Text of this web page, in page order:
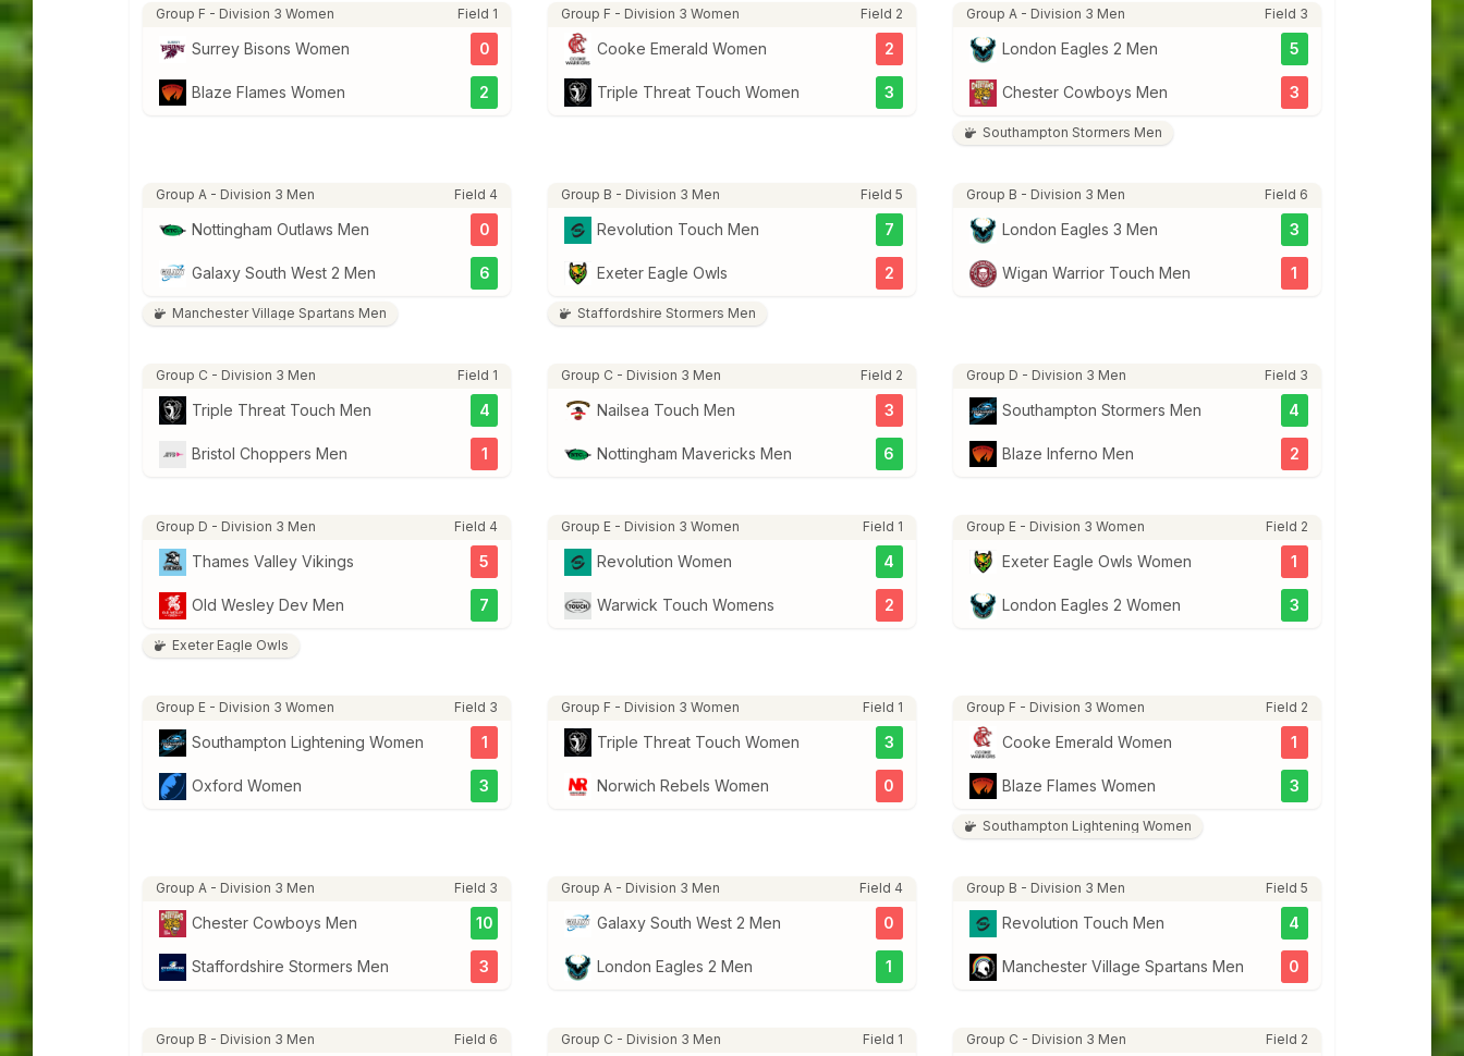
Group F - Division 3 Women Field 1
Surrey Bisons Women 0
Blaze Flames Women 2
Group F - Division 3 Women Field 2
Cooke Emerald Women 2
Triple Threat Touch Women 3
Group A - Division 3 Men Field 3
London Eagles 2 Men 5
Chester Cowboys Men 3
Southampton Stormers Men
Group A - Division 3 Men Field 4
Nottingham Outlaws Men 0
Galaxy South West 2 Men 6
Manchester Village Spartans Men
Group B - Division 3 Men Field 5
Revolution Touch Men 7
Exeter Eagle Owls 2
Staffordshire Stormers Men
Group B - Division 3 Men Field 6
London Eagles 3 Men 3
Wigan Warrior Touch Men 1
Group C - Division 3 Men Field 1
Triple Threat Touch Men 4
Bristol Choppers Men 1
Group C - Division 3 Men Field 2
Nailsea Touch Men 3
Nottingham Mavericks Men 6
Group D - Division 3 Men Field 3
Southampton Stormers Men 4
Blaze Inferno Men 2
Group D - Division 3 Men Field 4
Thames Valley Vikings 5
Old Wesley Dev Men 7
Exeter Eagle Owls
Group E - Division 3 Women Field 1
Revolution Women 4
Warwick Touch Womens 2
Group E - Division 3 Women Field 2
Exeter Eagle Owls Women 1
London Eagles 2 Women 3
Group E - Division 3 Women Field 3
Southampton Lightening Women 1
Oxford Women 3
Group F - Division 3 Women Field 1
Triple Threat Touch Women 3
Norwich Rebels Women 0
Group F - Division 3 Women Field 2
Cooke Emerald Women 1
Blaze Flames Women 3
Southampton Lightening Women
Group A - Division 3 Men Field 3
Chester Cowboys Men 10
Staffordshire Stormers Men 3
Group A - Division 3 Men Field 4
Galaxy South West 2 Men 0
London Eagles 2 Men 1
Group B - Division 3 Men Field 5
Revolution Touch Men 4
Manchester Village Spartans Men 0
Group B - Division 3 Men Field 6 Group C - Division 3 Men Field 1 Group C - Division 3 Men Field 2